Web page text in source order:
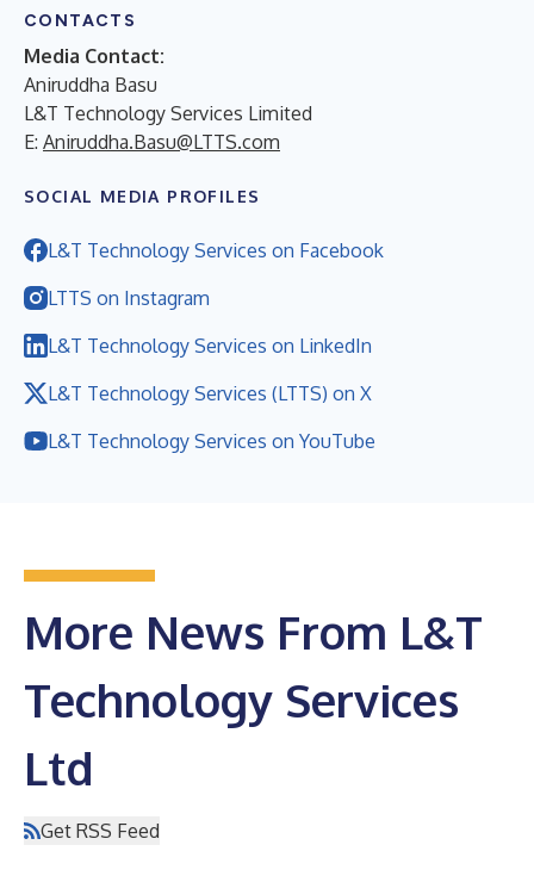
CONTACTS
Media Contact:
Aniruddha Basu
L&T Technology Services Limited
E: Aniruddha.Basu@LTTS.com
SOCIAL MEDIA PROFILES
L&T Technology Services on Facebook
LTTS on Instagram
L&T Technology Services on LinkedIn
L&T Technology Services (LTTS) on X
L&T Technology Services on YouTube
More News From L&T
Technology Services
Ltd
Get RSS Feed